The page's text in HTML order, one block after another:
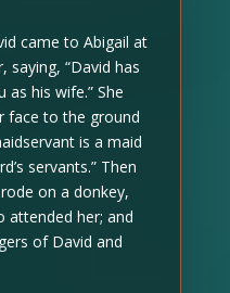
came to Abigail at
saying, “David has
his wife.” She
face to the ground
is a maid
servants.” Then
on a donkey,
attended her; and
of David and